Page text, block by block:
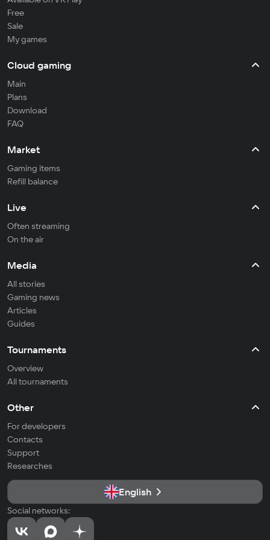
Free
Sale
My games
Cloud gaming
Main
Plans
Download
FAQ
Market
Gaming items
Refill balance
Live
Often streaming
On the air
Media
All stories
Gaming news
Articles
Guides
Tournaments
Overview
All tournaments
Other
For developers
Contacts
Support
Researches
English
Social networks: